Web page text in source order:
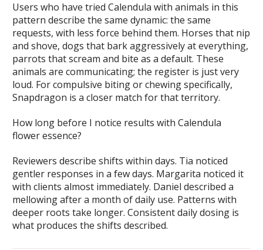
Users who have tried Calendula with animals in this
pattern describe the same dynamic: the same
requests, with less force behind them. Horses that nip
and shove, dogs that bark aggressively at everything,
parrots that scream and bite as a default. These
animals are communicating; the register is just very
loud. For compulsive biting or chewing specifically,
Snapdragon is a closer match for that territory.
How long before I notice results with Calendula
flower essence?
Reviewers describe shifts within days. Tia noticed
gentler responses in a few days. Margarita noticed it
with clients almost immediately. Daniel described a
mellowing after a month of daily use. Patterns with
deeper roots take longer. Consistent daily dosing is
what produces the shifts described.